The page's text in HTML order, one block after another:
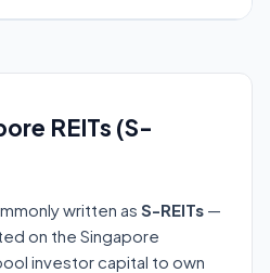
REITs (S-
written as S-REITs —
on the Singapore
investor capital to own